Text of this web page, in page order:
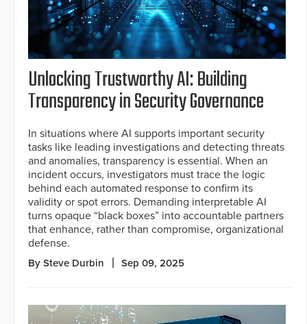
Unlocking Trustworthy AI: Building
Transparency in Security Governance
In situations where AI supports important security
tasks like leading investigations and detecting threats
and anomalies, transparency is essential. When an
incident occurs, investigators must trace the logic
behind each automated response to confirm its
validity or spot errors. Demanding interpretable AI
turns opaque “black boxes” into accountable partners
that enhance, rather than compromise, organizational
defense.
By Steve Durbin Sep 09, 2025